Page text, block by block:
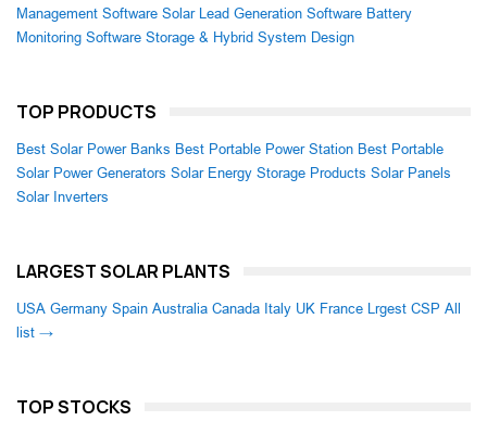
Management Software Solar Lead Generation Software Battery
Monitoring Software Storage & Hybrid System Design
TOP PRODUCTS
Best Solar Power Banks Best Portable Power Station Best Portable
Solar Power Generators Solar Energy Storage Products Solar Panels
Solar Inverters
LARGEST SOLAR PLANTS
USA Germany Spain Australia Canada Italy UK France Lrgest CSP All
list →
TOP STOCKS